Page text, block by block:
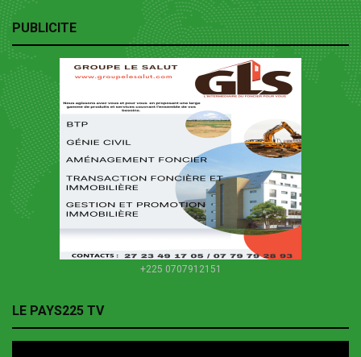
PUBLICITE
+225 0707912151
LE PAYS225 TV